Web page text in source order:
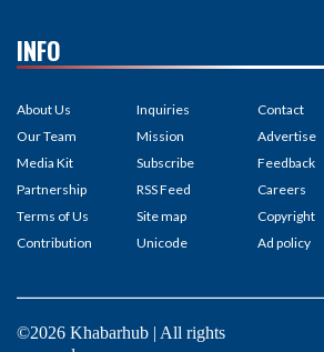
INFO
About Us
Our Team
Media Kit
Partnership
Terms of Us
Contribution
Inquiries
Mission
Subscribe
RSS Feed
Site map
Unicode
Contact
Advertise
Feedback
Careers
Copyright
Ad policy
©2026 Khabarhub | All rights